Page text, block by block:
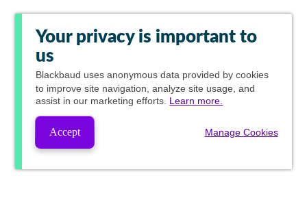
Your privacy is important to
us
Blackbaud uses anonymous data provided by cookies
to improve site navigation, analyze site usage, and
assist in our marketing efforts. Learn more.
Accept Manage Cookies